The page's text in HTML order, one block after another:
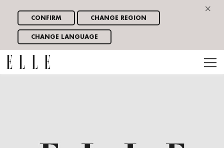
×
CONFIRM CHANGE REGION
CHANGE LANGUAGE